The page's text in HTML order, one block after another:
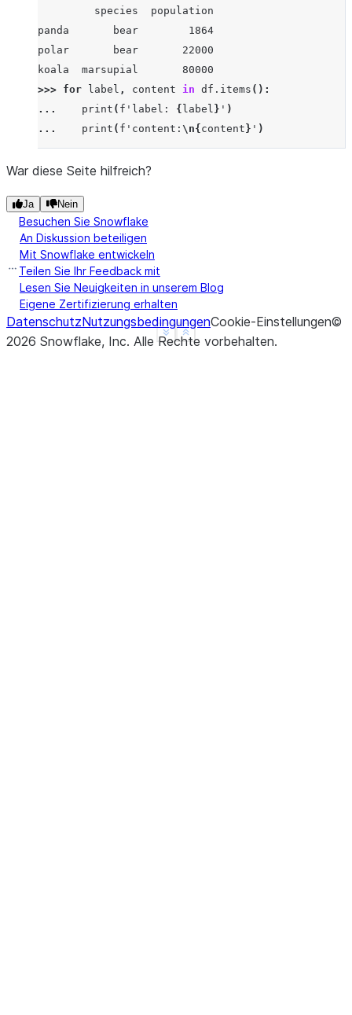
         species  population
panda       bear        1864
polar       bear       22000
koala  marsupial       80000
>>> for label , content in df . items ():
...
print ( f 'label: { label } ' )
...
print ( f 'content: \n{ content } ' )
...
label: species
panda         bear
polar         bear
koala    marsupial
Name: species, dtype: object
label: population
content:
panda     1864
polar    22000
Show less
See more
War diese Seite hilfreich?
Ja Nein
Besuchen Sie Snowflake
An Diskussion beteiligen
Mit Snowflake entwickeln
Teilen Sie Ihr Feedback mit
Lesen Sie Neuigkeiten in unserem Blog
Eigene Zertifizierung erhalten
DatenschutzNutzungsbedingungenCookie-Einstellungen©
2026 Snowflake, Inc. Alle Rechte vorbehalten.